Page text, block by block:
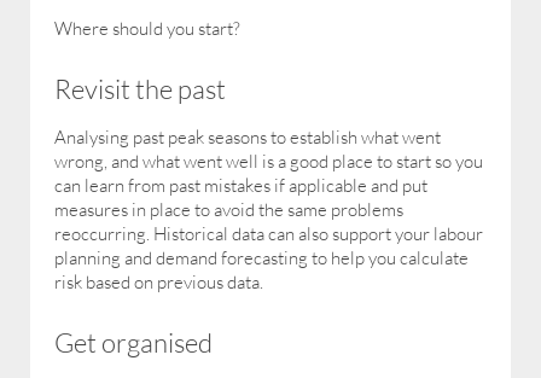
Where should you start?
Revisit the past
Analysing past peak seasons to establish what went
wrong, and what went well is a good place to start so you
can learn from past mistakes if applicable and put
measures in place to avoid the same problems
reoccurring. Historical data can also support your labour
planning and demand forecasting to help you calculate
risk based on previous data.
Get organised